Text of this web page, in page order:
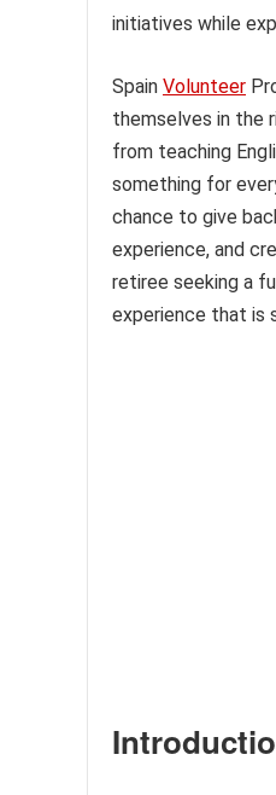
initiatives while
Spain Volunteer
themselves in the
from teaching
something for
chance to give
experience, and
retiree seeking a
experience that is